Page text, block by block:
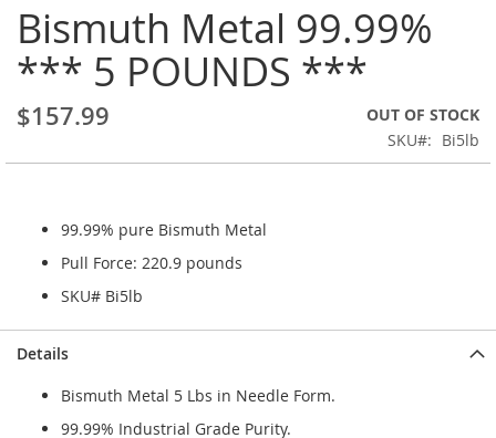
Bismuth Metal 99.99%
*** 5 POUNDS ***
$157.99
OUT OF STOCK
SKU
Bi5lb
99.99% pure Bismuth Metal
Pull Force: 220.9 pounds
SKU# Bi5lb
to
the
beginning
the
images
Details
Bismuth Metal 5 Lbs in Needle Form.
99.99% Industrial Grade Purity.